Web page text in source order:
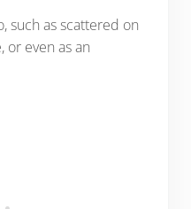
such as scattered on
or even as an